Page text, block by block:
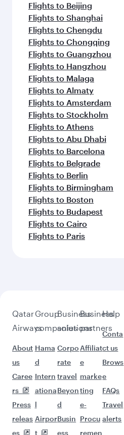
Flights to Beijing
Flights to Shanghai
Flights to Chengdu
Flights to Chongqing
Flights to Guangzhou
Flights to Hangzhou
Flights to Malaga
Flights to Almaty
Flights to Amsterdam
Flights to Stockholm
Flights to Athens
Flights to Abu Dhabi
Flights to Barcelona
Flights to Belgrade
Flights to Berlin
Flights to Birmingham
Flights to Boston
Flights to Budapest
Flights to Cairo
Flights to Paris
Qatar
Airways
About
us
Caree
rs
Press
releas
es
Group
companies
Hama
d
Intern
ationa
l
Airpor
t
Business
solutions
Corpo
rate
travel
Beyon
d
Busin
ess
Business
partners
Affiliat
e
marke
ting
e-
Procu
remen
Help
Conta
ct us
Brows
e
FAQs
Travel
alerts